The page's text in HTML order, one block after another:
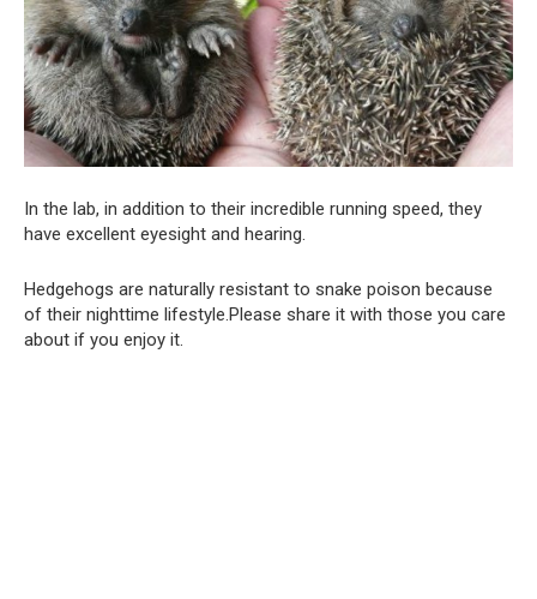
In the lab, in addition to their incredible running speed, they
have excellent eyesight and hearing.
Hedgehogs are naturally resistant to snake poison because
of their nighttime lifestyle.Please share it with those you care
about if you enjoy it.